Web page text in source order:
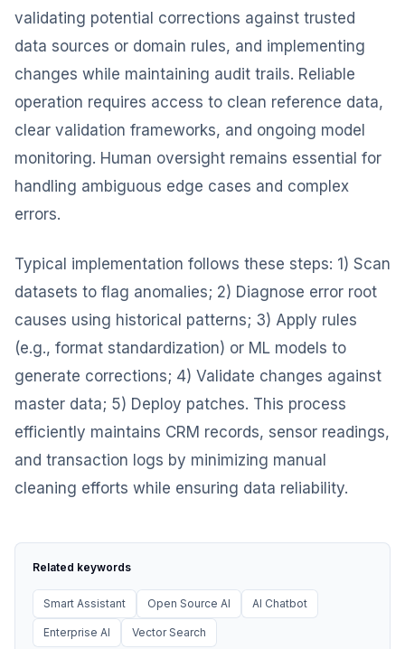
validating potential corrections against trusted
data sources or domain rules, and implementing
changes while maintaining audit trails. Reliable
operation requires access to clean reference data,
clear validation frameworks, and ongoing model
monitoring. Human oversight remains essential for
handling ambiguous edge cases and complex
errors.
Typical implementation follows these steps: 1) Scan
datasets to flag anomalies; 2) Diagnose error root
causes using historical patterns; 3) Apply rules
(e.g., format standardization) or ML models to
generate corrections; 4) Validate changes against
master data; 5) Deploy patches. This process
efficiently maintains CRM records, sensor readings,
and transaction logs by minimizing manual
cleaning efforts while ensuring data reliability.
Related keywords
Smart Assistant Open Source AI AI Chatbot
Enterprise AI Vector Search